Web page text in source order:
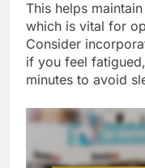
This helps
which is vital for
Consider
if you feel
minutes to avoid